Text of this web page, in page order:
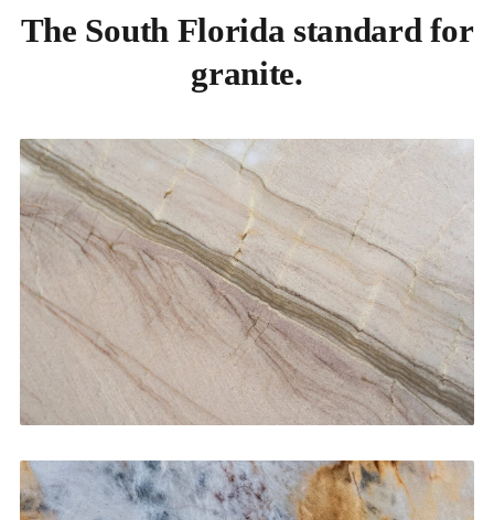
The South Florida standard for
granite.
Kitchen Countertops